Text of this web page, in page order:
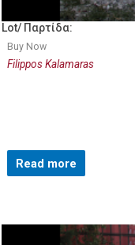
Lot/ Παρτίδα:
Buy Now
Filippos Kalamaras
Read more